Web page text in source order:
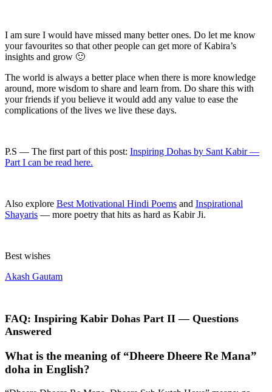
I am sure I would have missed many better ones. Do let me know
your favourites so that other people can get more of Kabira’s
insights and grow 🙂
The world is always a better place when there is more knowledge
around, more wisdom to share and learn from. Do share this with
your friends if you believe it would add any value to ease the
complications of the lives we live these days.
P.S — The first part of this post: Inspiring Dohas by Sant Kabir —
Part I can be read here.
Also explore Best Motivational Hindi Poems and Inspirational
Shayaris — more poetry that hits as hard as Kabir Ji.
Best wishes
Akash Gautam
FAQ: Inspiring Kabir Dohas Part II — Questions
Answered
What is the meaning of “Dheere Dheere Re Mana”
doha in English?